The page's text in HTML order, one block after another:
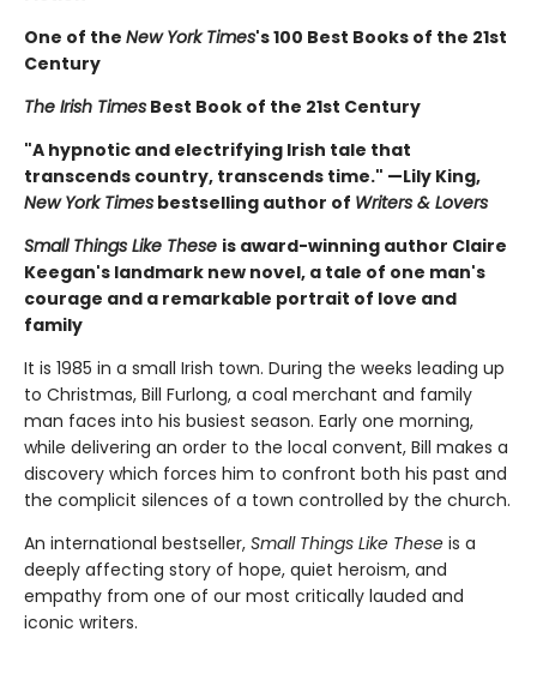
One of the New York Times's 100 Best Books of the 21st
Century
The Irish Times Best Book of the 21st Century
"A hypnotic and electrifying Irish tale that
transcends country, transcends time." —Lily King,
New York Times bestselling author of Writers & Lovers
Small Things Like These is award-winning author Claire
Keegan's landmark new novel, a tale of one man's
courage and a remarkable portrait of love and
family
It is 1985 in a small Irish town. During the weeks leading up
to Christmas, Bill Furlong, a coal merchant and family
man faces into his busiest season. Early one morning,
while delivering an order to the local convent, Bill makes a
discovery which forces him to confront both his past and
the complicit silences of a town controlled by the church.
An international bestseller, Small Things Like These is a
deeply affecting story of hope, quiet heroism, and
empathy from one of our most critically lauded and
iconic writers.